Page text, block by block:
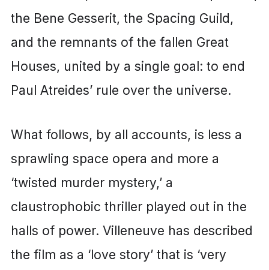
the Bene Gesserit, the Spacing Guild,
and the remnants of the fallen Great
Houses, united by a single goal: to end
Paul Atreides’ rule over the universe.
What follows, by all accounts, is less a
sprawling space opera and more a
‘twisted murder mystery,’ a
claustrophobic thriller played out in the
halls of power. Villeneuve has described
the film as a ‘love story’ that is ‘very